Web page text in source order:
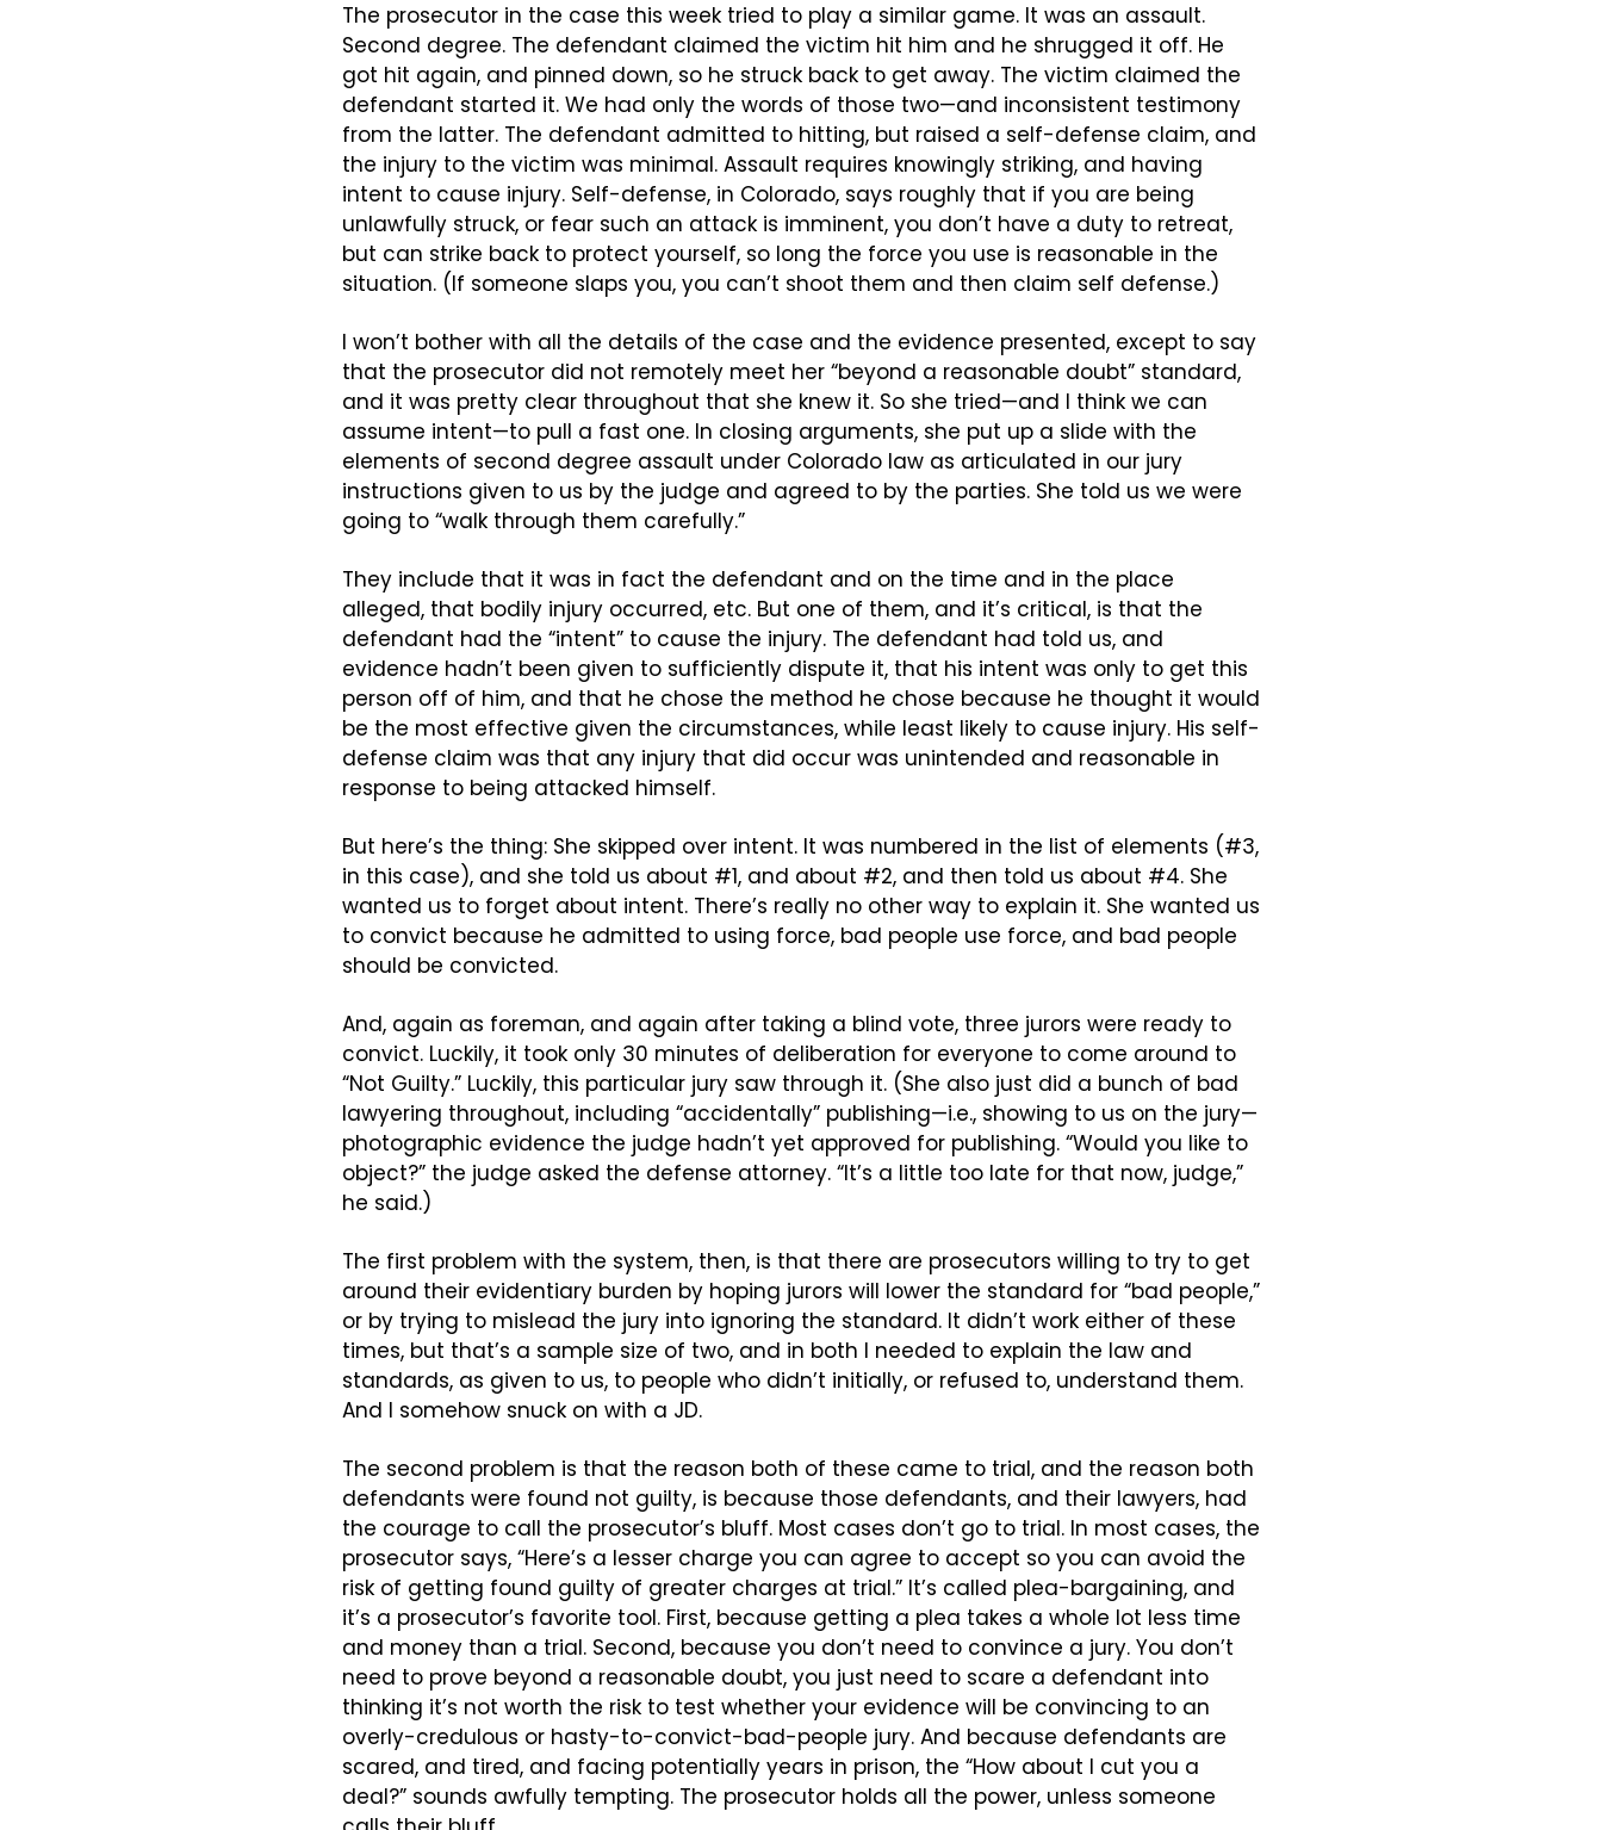
The prosecutor in the case this week tried to play a similar game. It was an assault.
Second degree. The defendant claimed the victim hit him and he shrugged it off. He
got hit again, and pinned down, so he struck back to get away. The victim claimed the
defendant started it. We had only the words of those two—and inconsistent testimony
from the latter. The defendant admitted to hitting, but raised a self-defense claim, and
the injury to the victim was minimal. Assault requires knowingly striking, and having
intent to cause injury. Self-defense, in Colorado, says roughly that if you are being
unlawfully struck, or fear such an attack is imminent, you don’t have a duty to retreat,
but can strike back to protect yourself, so long the force you use is reasonable in the
situation. (If someone slaps you, you can’t shoot them and then claim self defense.)
I won’t bother with all the details of the case and the evidence presented, except to say
that the prosecutor did not remotely meet her “beyond a reasonable doubt” standard,
and it was pretty clear throughout that she knew it. So she tried—and I think we can
assume intent—to pull a fast one. In closing arguments, she put up a slide with the
elements of second degree assault under Colorado law as articulated in our jury
instructions given to us by the judge and agreed to by the parties. She told us we were
going to “walk through them carefully.”
They include that it was in fact the defendant and on the time and in the place
alleged, that bodily injury occurred, etc. But one of them, and it’s critical, is that the
defendant had the “intent” to cause the injury. The defendant had told us, and
evidence hadn’t been given to sufficiently dispute it, that his intent was only to get this
person off of him, and that he chose the method he chose because he thought it would
be the most effective given the circumstances, while least likely to cause injury. His self-
defense claim was that any injury that did occur was unintended and reasonable in
response to being attacked himself.
But here’s the thing: She skipped over intent. It was numbered in the list of elements (#3,
in this case), and she told us about #1, and about #2, and then told us about #4. She
wanted us to forget about intent. There’s really no other way to explain it. She wanted us
to convict because he admitted to using force, bad people use force, and bad people
should be convicted.
And, again as foreman, and again after taking a blind vote, three jurors were ready to
convict. Luckily, it took only 30 minutes of deliberation for everyone to come around to
“Not Guilty.” Luckily, this particular jury saw through it. (She also just did a bunch of bad
lawyering throughout, including “accidentally” publishing—i.e., showing to us on the jury—
photographic evidence the judge hadn’t yet approved for publishing. “Would you like to
object?” the judge asked the defense attorney. “It’s a little too late for that now, judge,”
he said.)
The first problem with the system, then, is that there are prosecutors willing to try to get
around their evidentiary burden by hoping jurors will lower the standard for “bad people,”
or by trying to mislead the jury into ignoring the standard. It didn’t work either of these
times, but that’s a sample size of two, and in both I needed to explain the law and
standards, as given to us, to people who didn’t initially, or refused to, understand them.
And I somehow snuck on with a JD.
The second problem is that the reason both of these came to trial, and the reason both
defendants were found not guilty, is because those defendants, and their lawyers, had
the courage to call the prosecutor’s bluff. Most cases don’t go to trial. In most cases, the
prosecutor says, “Here’s a lesser charge you can agree to accept so you can avoid the
risk of getting found guilty of greater charges at trial.” It’s called plea-bargaining, and
it’s a prosecutor’s favorite tool. First, because getting a plea takes a whole lot less time
and money than a trial. Second, because you don’t need to convince a jury. You don’t
need to prove beyond a reasonable doubt, you just need to scare a defendant into
thinking it’s not worth the risk to test whether your evidence will be convincing to an
overly-credulous or hasty-to-convict-bad-people jury. And because defendants are
scared, and tired, and facing potentially years in prison, the “How about I cut you a
deal?” sounds awfully tempting. The prosecutor holds all the power, unless someone